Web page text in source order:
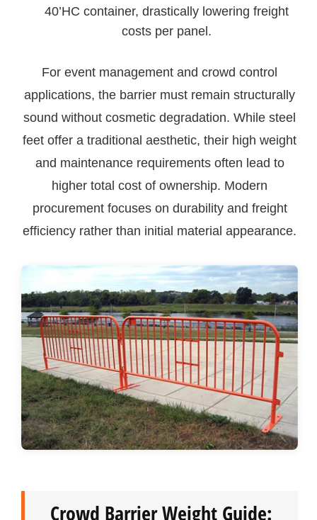
40’HC container, drastically lowering freight
costs per panel.
For event management and crowd control
applications, the barrier must remain structurally
sound without cosmetic degradation. While steel
feet offer a traditional aesthetic, their high weight
and maintenance requirements often lead to
higher total cost of ownership. Modern
procurement focuses on durability and freight
efficiency rather than initial material appearance.
Crowd Barrier Weight Guide: